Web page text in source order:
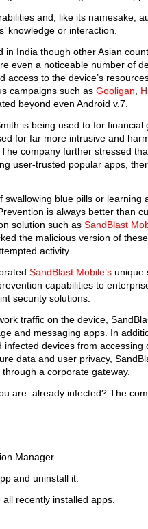
and, like its namesake,
knowledge or interaction.
in India though other Asian
even a noticeable number of
access to the device’s
campaigns such as Gooligan
beyond even Android v.7.
is being used to for
for far more intrusive and
company further stressed
user-trusted popular apps,
swallowing blue pills or
is always better than
solution such as SandBlast
the malicious version of
activity.
SandBlast Mobile’s unique
capabilities to
security solutions.
traffic on the device,
and messaging apps. In
devices from
data and user privacy,
a corporate gateway.
are already infected? The
Manager
and uninstall it.
recently installed apps.